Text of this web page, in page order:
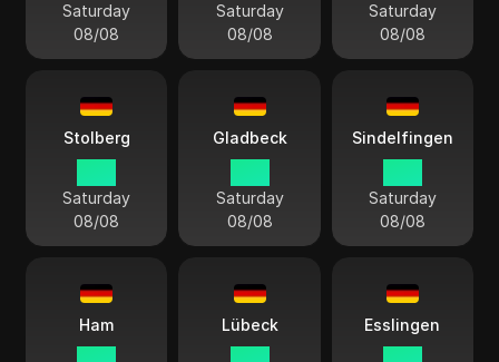
Saturday
08/08
Saturday
08/08
Saturday
08/08
Stolberg
Saturday
08/08
Gladbeck
Saturday
08/08
Sindelfingen
Saturday
08/08
Ham Lübeck Esslingen